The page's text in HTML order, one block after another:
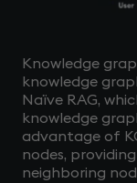
Knowledge
knowledge
Naïve RAG,
knowledge
advantage of
nodes,
neighboring